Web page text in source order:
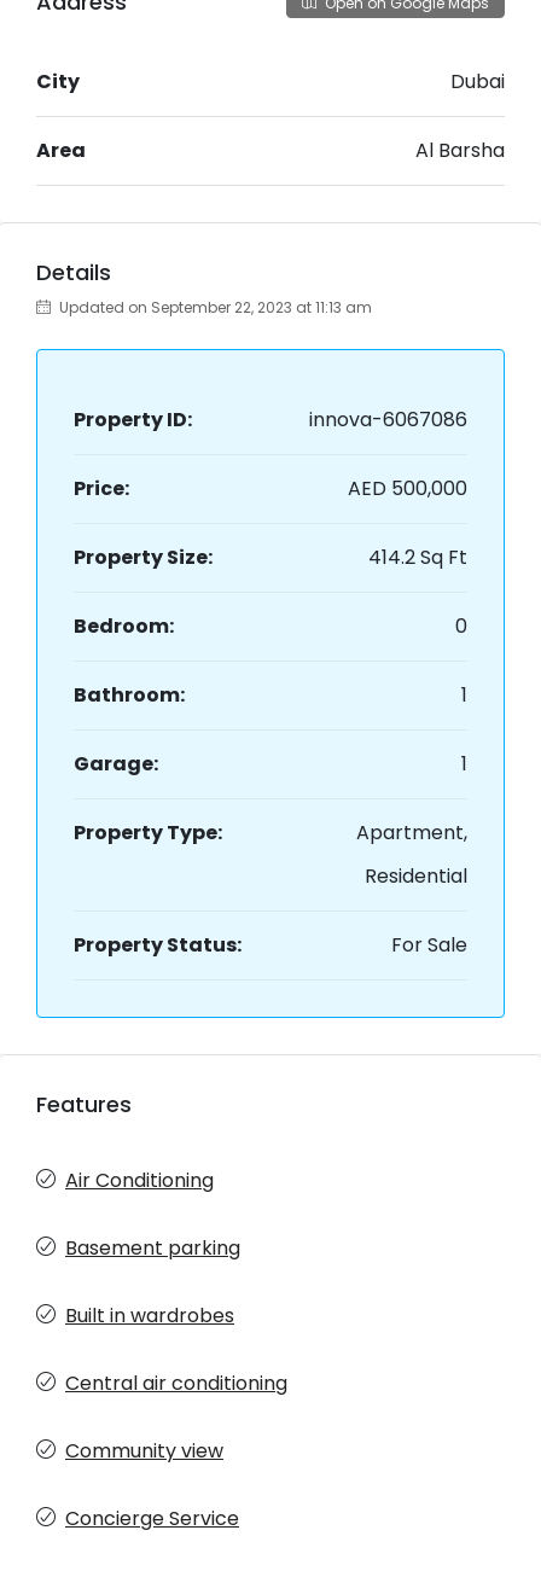
City Dubai
Area Al Barsha
Details
Updated on September 22, 2023 at 11:13 am
Property ID: innova-6067086
Price: AED 500,000
Property Size: 414.2 Sq Ft
Bedroom: 0
Bathroom: 1
Garage: 1
Property Type:
Apartment,
Residential
Property Status: For Sale
Features
Air Conditioning
Basement parking
Built in wardrobes
Central air conditioning
Community view
Concierge Service